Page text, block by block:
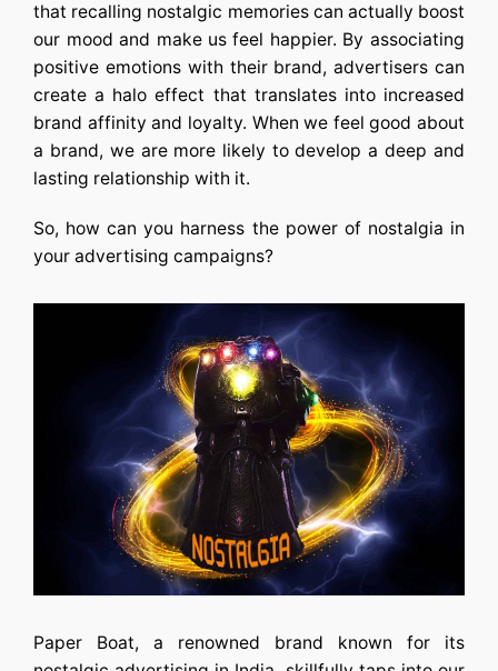
that recalling nostalgic memories can actually boost
our mood and make us feel happier. By associating
positive emotions with their brand, advertisers can
create a halo effect that translates into increased
brand affinity and loyalty. When we feel good about
a brand, we are more likely to develop a deep and
lasting relationship with it.
So, how can you harness the power of nostalgia in
your advertising campaigns?
Paper Boat, a renowned brand known for its